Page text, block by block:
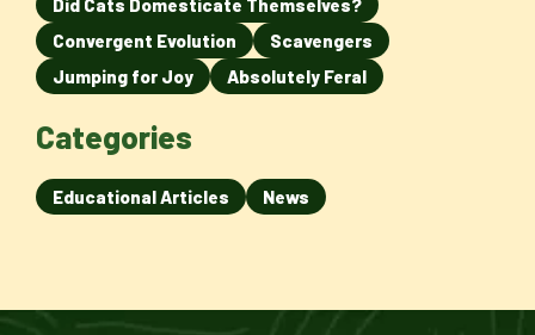
Did Cats Domesticate Themselves?
Convergent Evolution
Scavengers
Jumping for Joy
Absolutely Feral
Categories
Educational Articles News